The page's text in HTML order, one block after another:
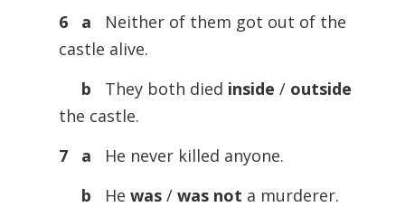
6 a Neither of them got out of the
castle alive.
b They both died inside / outside
the castle.
7 a He never killed anyone.
b He was/ was not a murderer.